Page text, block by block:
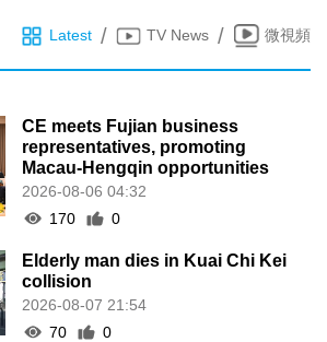
Latest / TV News / 微視頻
CE meets Fujian business
representatives, promoting
Macau-Hengqin opportunities
2026-08-06 04:32
170
0
Elderly man dies in Kuai Chi Kei
collision
2026-08-07 21:54
70
0